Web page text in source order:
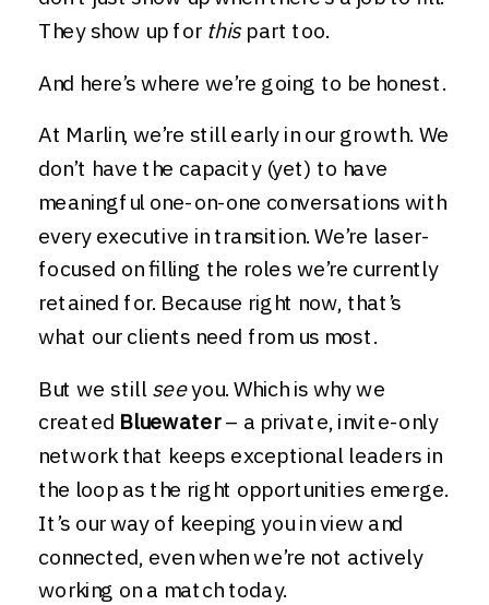
They show up for thispart too.
And here’s where we’re going to be honest.
At Marlin, we’re still early in our growth. We
don’t have the capacity (yet) to have
meaningful one-on-one conversations with
every executive in transition. We’re laser-
focused on filling the roles we’re currently
retained for. Because right now, that’s
what our clients need from us most.
But we still seeyou. Which is why we
created Bluewater– a private, invite-only
network that keeps exceptional leaders in
the loop as the right opportunities emerge.
It’s our way of keeping you in view and
connected, even when we’re not actively
working on a match today.